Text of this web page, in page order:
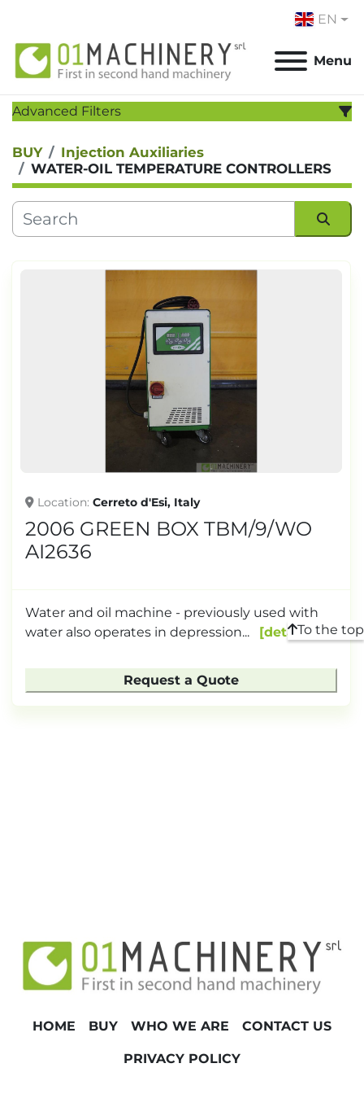
EN
Menu
Advanced Filters
CATEGORY:
MODEL:
BUY
Injection Auxiliaries
WATER-OIL TEMPERATURE CONTROLLERS
Location Cerreto d'Esi, Italy
2006 GREEN BOX TBM/9/WO
AI2636
Water and oil machine - previously used with
water also operates in depression...
details
Request a Quote
To the top
HOME BUY WHO WE ARE CONTACT US
PRIVACY POLICY